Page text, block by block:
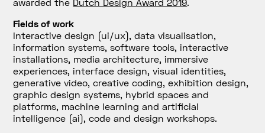
Fields of work
Interactive design (ui/ux), data visualisation,
information systems, software tools, interactive
installations, media architecture, immersive
experiences, interface design, visual identities,
generative video, creative coding, exhibition design,
graphic design systems, hybrid spaces and
platforms, machine learning and artificial
intelligence (ai), code and design workshops.